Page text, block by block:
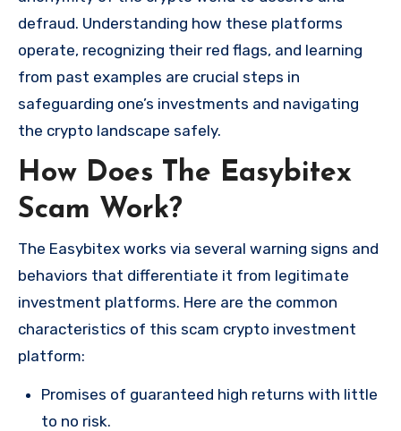
defraud. Understanding how these platforms
operate, recognizing their red flags, and learning
from past examples are crucial steps in
safeguarding one’s investments and navigating
the crypto landscape safely.
How Does The Easybitex
Scam Work?
The Easybitex works via several warning signs and
behaviors that differentiate it from legitimate
investment platforms. Here are the common
characteristics of this scam crypto investment
platform:
Promises of guaranteed high returns with little
to no risk.